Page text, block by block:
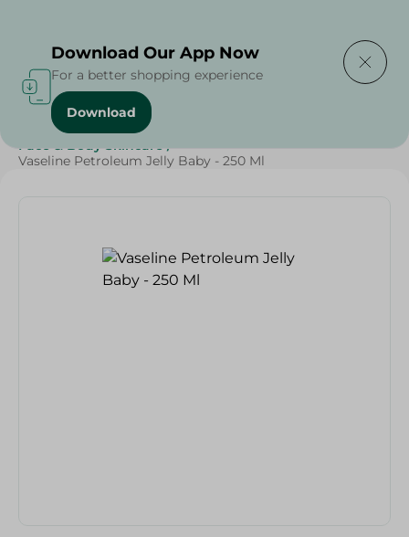
Home / Beauty & Personal Care
Face & Body Skincare /
Vaseline Petroleum Jelly Baby - 250 Ml
Download Our App Now
For a better shopping experience
Download